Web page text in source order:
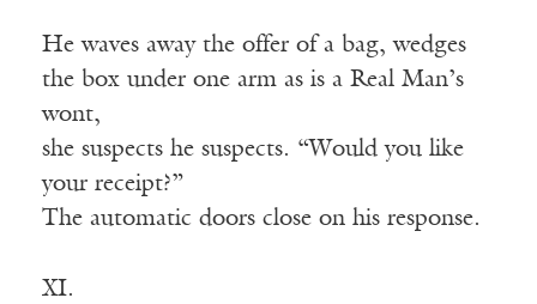
He waves away the offer of a bag, wedges
the box under one arm as is a Real Man’s
wont,
she suspects he suspects. “Would you like
your receipt?”
The automatic doors close on his response.
XI.